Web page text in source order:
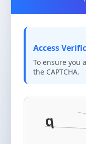
Access
To ensure you
the CAPTCHA.